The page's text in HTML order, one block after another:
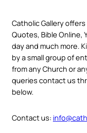
Catholic Gallery
Quotes, Bible Online,
day and much more.
by a small group of
from any Church or
queries contact us
below.
Contact us: